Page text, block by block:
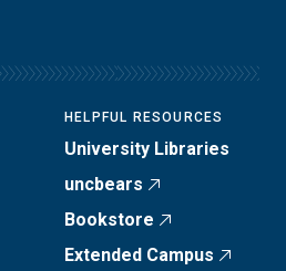
HELPFUL RESOURCES
University Libraries
uncbears
Bookstore
Extended Campus